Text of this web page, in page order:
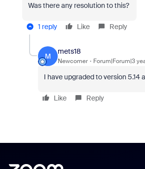
Was there any resolution to this?
1 reply Like Reply
M
mets18
Newcomer Forum|Forum|3
I have upgraded to version 5.14
Like Reply